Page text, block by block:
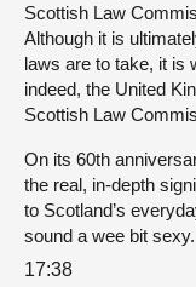
Scottish Law
Although it is
laws are to take, it is
indeed, the United
Scottish Law
On its 60th
the real, in-depth
to Scotland’s
sound a wee bit sexy.
17:38